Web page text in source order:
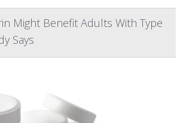
Might Benefit Adults With Type
Says